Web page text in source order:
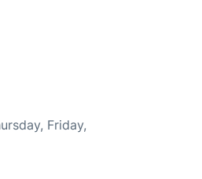
Friday,